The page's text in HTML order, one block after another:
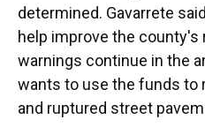
determined. Gavarrete
help improve the
warnings continue in the
wants to use the funds to
and ruptured street